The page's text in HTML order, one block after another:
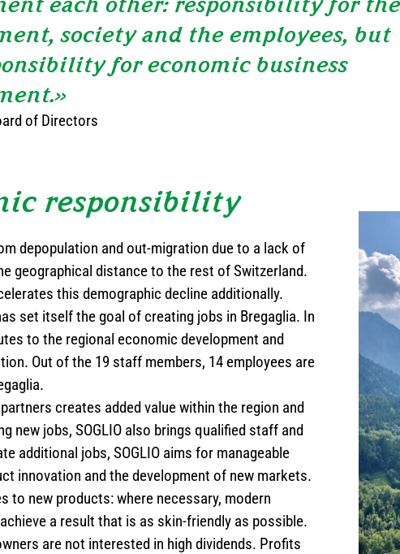
society and the employees, but
for economic business
of Directors
responsibility
depopulation and out-migration due to a lack of
geographical distance to the rest of Switzerland.
this demographic decline additionally.
set itself the goal of creating jobs in Bregaglia. In
to the regional economic development and
Out of the 19 staff members, 14 employees are
creates added value within the region and
new jobs, SOGLIO also brings qualified staff and
additional jobs, SOGLIO aims for manageable
innovation and the development of new markets.
to new products: where necessary, modern
a result that is as skin-friendly as possible.
are not interested in high dividends. Profits